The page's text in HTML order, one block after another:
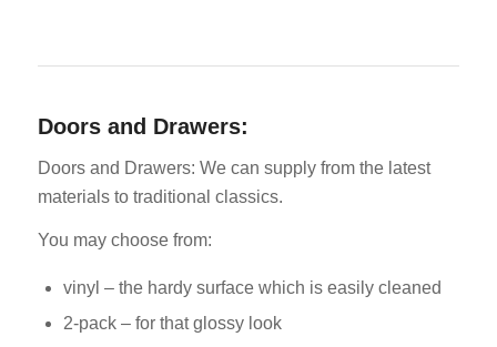
Doors and Drawers:
Doors and Drawers: We can supply from the latest
materials to traditional classics.
You may choose from:
vinyl – the hardy surface which is easily cleaned
2-pack – for that glossy look